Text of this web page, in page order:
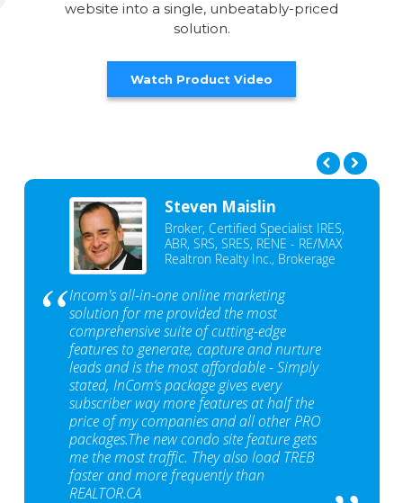
website into a single, unbeatably-priced
solution.
Watch Product Video
Steven Maislin
Broker, Certified Specialist IRES,
ABR, SRS, SRES, RENE - RE/MAX
Realtron Realty Inc., Brokerage
Incom's all-in-one online marketing
solution for me provided the most
comprehensive suite of cutting-edge
features to generate, capture and nurture
leads and is the most affordable - Simply
stated, InCom‘s package gives every
subscriber way more features at half the
price of my companies and all other PRO
packages.The new condo site feature gets
me the most traffic. They also load TREB
faster and more frequently than
REALTOR.CA